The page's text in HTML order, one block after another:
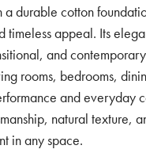
a durable cotton
timeless appeal. Its
and
rooms, bedrooms,
and everyday
natural texture,
in any space.